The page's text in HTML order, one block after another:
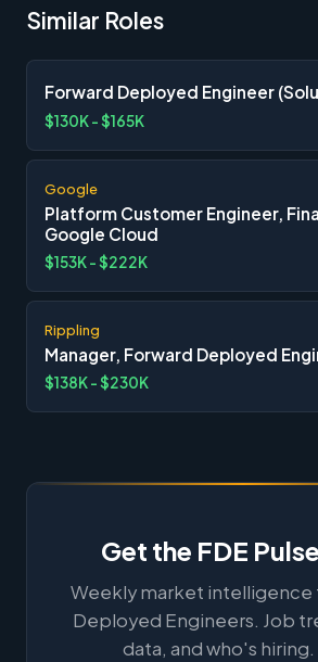
Similar Roles
Forward Deployed Engineer
$130K - $165K
Google
Platform Customer Engineer,
Google Cloud
$153K - $222K
Rippling
Manager, Forward Deployed
$138K - $230K
Get the FDE
Weekly market intelligence
Deployed Engineers. Job
data, and who's hiring.